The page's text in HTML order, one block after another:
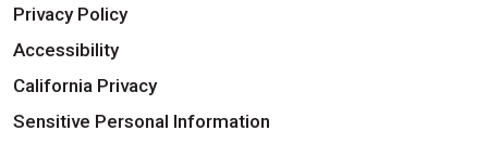
Privacy Policy
Accessibility
California Privacy
Sensitive Personal Information